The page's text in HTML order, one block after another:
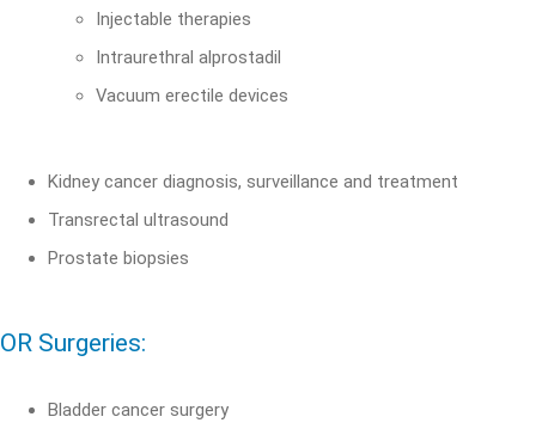
Injectable therapies
Intraurethral alprostadil
Vacuum erectile devices
Kidney cancer diagnosis, surveillance and treatment
Transrectal ultrasound
Prostate biopsies
OR Surgeries:
Bladder cancer surgery